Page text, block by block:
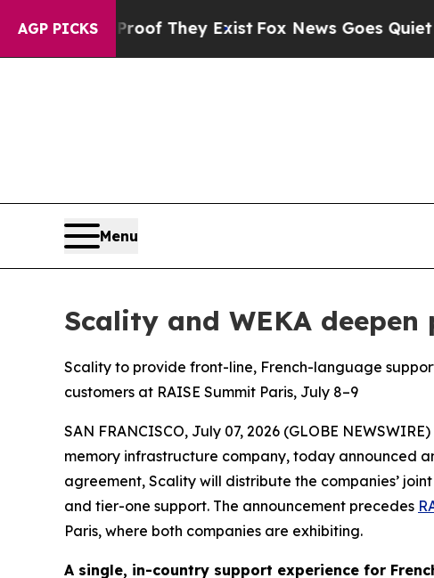
AGP PICKS
no Proof They ExistFox News Goes Quiet as
Menu
Scality and WEKA
Scality to provide front-line, French-language
customers at RAISE Summit Paris, July 8–9
SAN FRANCISCO, July 07, 2026 (GLOBE
memory infrastructure company, today announced
agreement, Scality will distribute the companies’
and tier-one support. The announcement precedes
Paris, where both companies are exhibiting.
A single, in-country support experience for